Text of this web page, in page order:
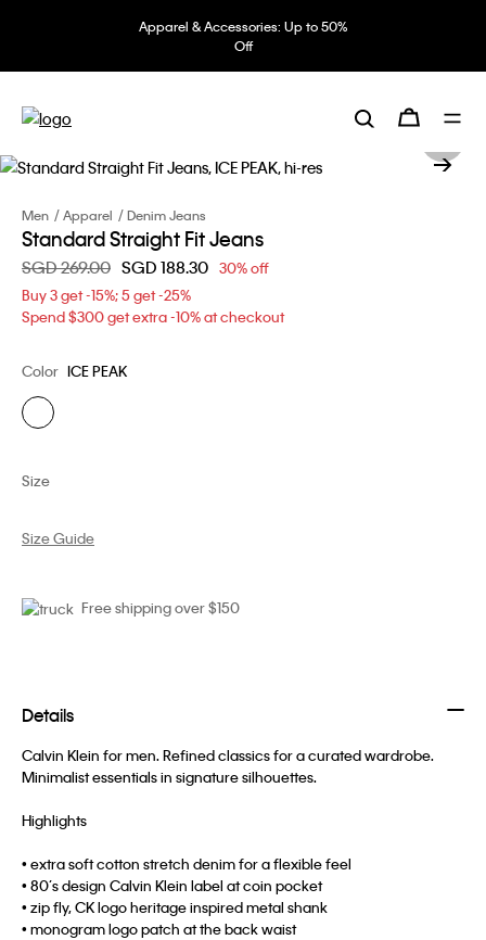
Apparel & Accessories: Up to 50%
Off
Men Apparel Denim Jeans
Standard Straight Fit Jeans
Price reduced from
SGD 269.00 toSGD 188.30 30% off
Buy 3 get -15%; 5 get -25%
Spend $300 get extra -10% at checkout
Color ICE PEAK
Size
Size Guide
Free shipping over $150
Details
Calvin Klein for men. Refined classics for a curated wardrobe.
Minimalist essentials in signature silhouettes.
Highlights
• extra soft cotton stretch denim for a flexible feel
• 80’s design Calvin Klein label at coin pocket
• zip fly, CK logo heritage inspired metal shank
• monogram logo patch at the back waist